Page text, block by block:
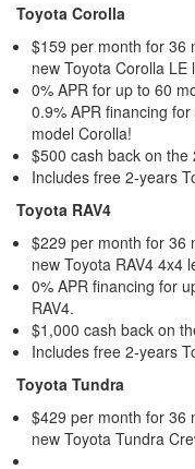
Toyota Corolla
$159 per month for 36
new Toyota Corolla LE
0% APR for up to 60
0.9% APR financing
model Corolla!
$500 cash back on the
Includes free 2-years
Toyota RAV4
$229 per month for 36
new Toyota RAV4 4x4
0% APR financing for
RAV4.
$1,000 cash back on
Includes free 2-years
Toyota Tundra
$429 per month for 36
new Toyota Tundra